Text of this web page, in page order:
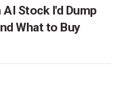
Stock I'd Dump
What to Buy